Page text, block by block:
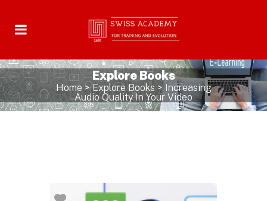
Explore Books
Home >Explore Books>Increasing
Audio Quality In Your Video